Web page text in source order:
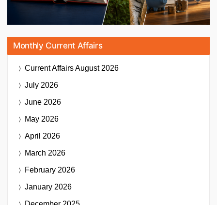
Monthly Current Affairs
Current AffairsAugust 2026
July 2026
June 2026
May 2026
April 2026
March 2026
February 2026
January 2026